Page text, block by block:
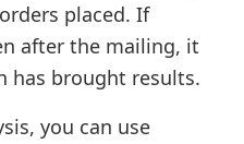
placed. If
after the mailing, it
has brought results.
you can use